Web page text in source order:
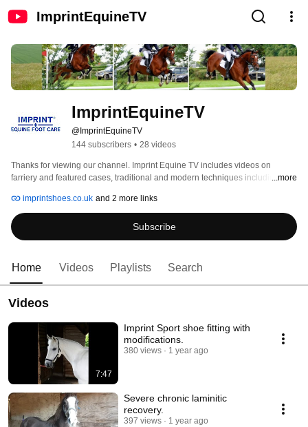
ImprintEquineTV
ImprintEquineTV
@ImprintEquineTV
144 subscribers • 28 videos
Thanks for viewing our channel. Imprint Equine TV includes videos on
farriery and featured cases, traditional and modern techniques including the
...more
imprintshoes.co.uk and 2 more links
Subscribe
Home Videos Playlists Search
Videos
7:47
Imprint Sport shoe fitting with
modifications.
380 views 1 year ago
Severe chronic laminitic
recovery.
397 views 1 year ago